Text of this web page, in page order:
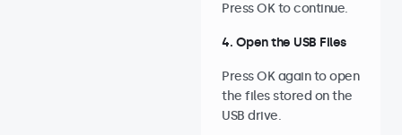
Press OK to continue.
4. Open the USB Files
Press OK again to open
the files stored on the
USB drive.